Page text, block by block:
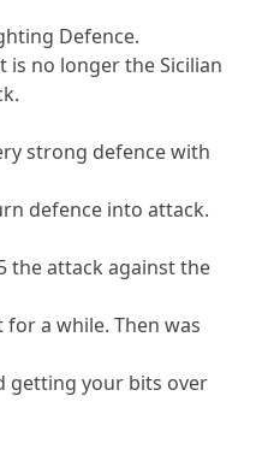
Defence.
is no longer the Sicilian
strong defence with
defence into attack.
the attack against the
a while. Then was
getting your bits over